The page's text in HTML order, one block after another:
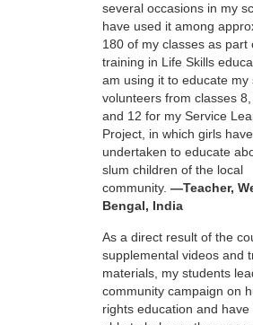
several occasions in my
have used it among
180 of my classes as part
training in Life Skills
am using it to educate my
volunteers from classes
and 12 for my Service
Project, in which girls have
undertaken to educate
slum children of the local
community. —Teacher,
Bengal, India
As a direct result of the
supplemental videos and
materials, my students
community campaign on
rights education and have